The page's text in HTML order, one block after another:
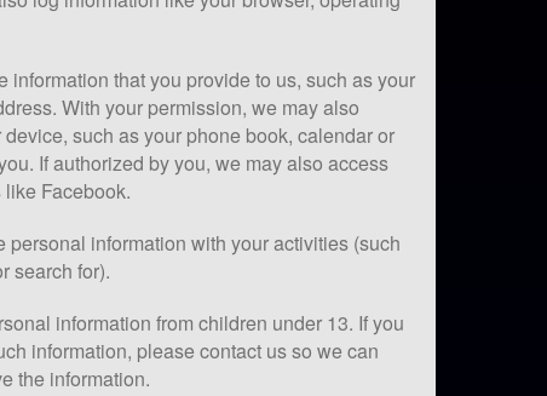
that you provide to us, such as your
With your permission, we may also
such as your phone book, calendar or
If authorized by you, we may also access
Facebook.
information with your activities (such
search for).
information from children under 13. If you
information, please contact us so we can
the information.